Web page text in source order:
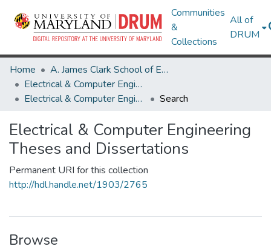
Communities
&
Collections
All of
DRUM
Home
A. James Clark School of Engineering
Electrical & Computer Engineering
Electrical & Computer Engineering Theses and Dissertations
Search
Electrical & Computer Engineering
Theses and Dissertations
Permanent URI for this collection
http://hdl.handle.net/1903/2765
Browse